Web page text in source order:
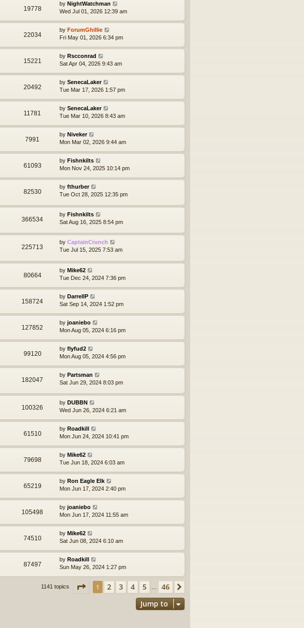
19778
by NightWatchman
Wed Jul 01, 2026 12:39 am
22034
by ForumGhillie
Fri May 01, 2026 6:34 pm
15221
by Rscconrad
Sat Apr 04, 2026 9:43 am
20492
by SenecaLaker
Tue Mar 17, 2026 1:57 pm
11781
by SenecaLaker
Tue Mar 10, 2026 8:43 am
7991
by Niveker
Mon Mar 02, 2026 9:44 am
61093
by Fishnkilts
Mon Nov 24, 2025 10:14 pm
82530
by fthurber
Tue Oct 28, 2025 12:35 pm
366534
by Fishnkilts
Sat Aug 16, 2025 8:54 pm
225713
by CaptainCrunch
Tue Jul 15, 2025 7:53 am
80664
by Mike62
Tue Dec 24, 2024 7:36 pm
158724
by DarrellP
Sat Sep 14, 2024 1:52 pm
127852
by joaniebo
Mon Aug 05, 2024 6:16 pm
99120
by flyfud2
Mon Aug 05, 2024 4:56 pm
182047
by Partsman
Sat Jun 29, 2024 8:03 pm
100326
by DUBBN
Wed Jun 26, 2024 6:21 am
61510
by Roadkill
Mon Jun 24, 2024 10:41 pm
79698
by Mike62
Tue Jun 18, 2024 6:03 am
65219
by Ron Eagle Elk
Mon Jun 17, 2024 2:40 pm
105498
by joaniebo
Mon Jun 17, 2024 11:55 am
74510
by Mike62
Sat Jun 08, 2024 6:10 am
87497
by Roadkill
Sun May 26, 2024 1:27 pm
1141 topics Page 1of46
1 2 3 4 5 46
Jump to